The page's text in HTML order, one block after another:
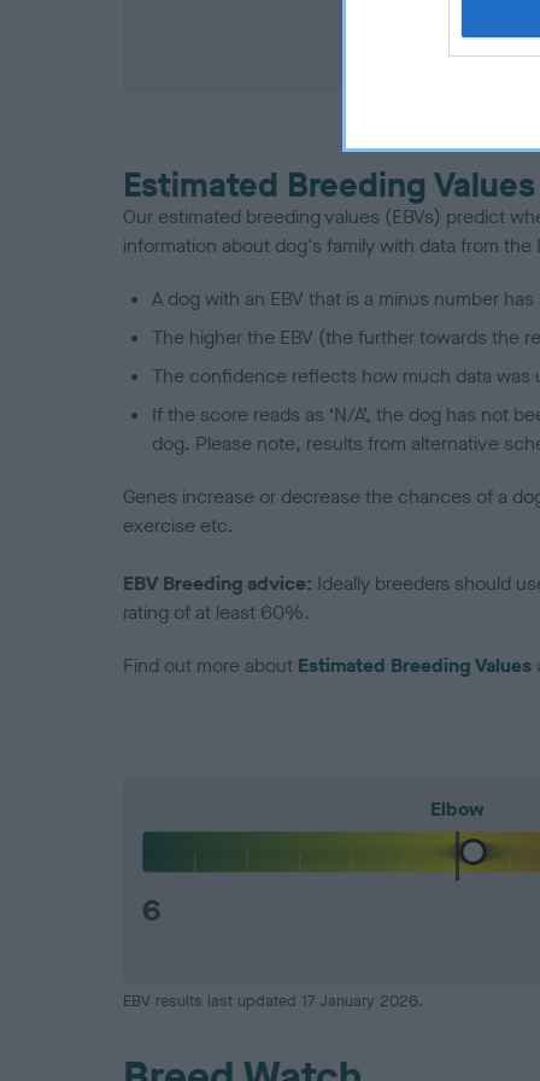
COI
Estimated Breeding Values
Our estimated breeding values (EBVs) predict
information about dog's family with data from the
A dog with an EBV that is a minus number
The higher the EBV (the further towards the
The confidence reflects how much data was
If the score reads as ‘N/A’, the dog has not
dog. Please note, results from alternative
Genes increase or decrease the chances of a
exercise etc.
EBV Breeding advice: Ideally breeders should
rating of at least 60%.
Find out more about Estimated Breeding Values
Elbow
6
EBV results last updated 17 January 2026.